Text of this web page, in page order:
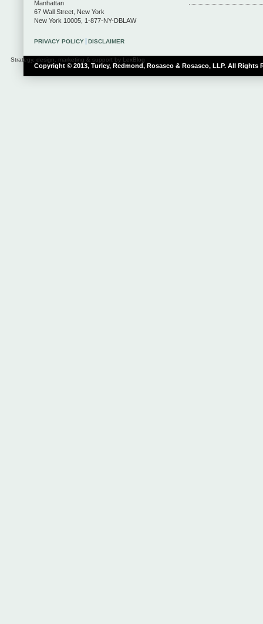
Manhattan
67 Wall Street New York
New York 10005 1-877-NY-DBLAW
Copyright © 2013, Turley, Redmond, Rosasco & Rosasco, LLP. All Rights
Strategy, design, marketing & support by LexBlog
PRIVACY POLICY DISCLAIMER